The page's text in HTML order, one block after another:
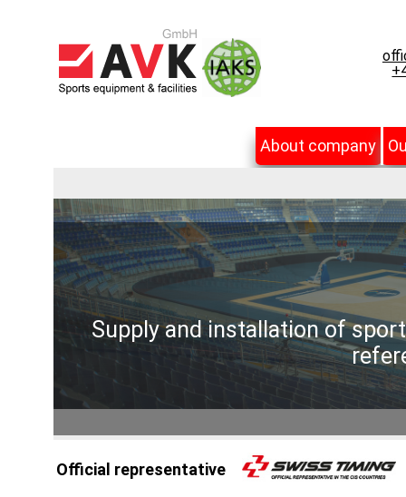
About company
Supply and installation of
Official representative